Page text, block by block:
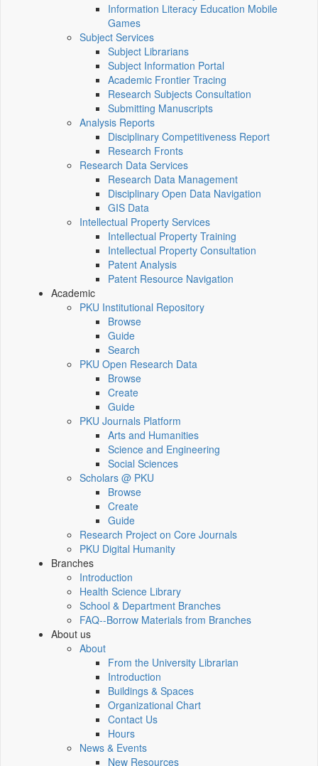
Information Literacy Education Mobile
Games
Subject Services
Subject Librarians
Subject Information Portal
Academic Frontier Tracing
Research Subjects Consultation
Submitting Manuscripts
Analysis Reports
Disciplinary Competitiveness Report
Research Fronts
Research Data Services
Research Data Management
Disciplinary Open Data Navigation
GIS Data
Intellectual Property Services
Intellectual Property Training
Intellectual Property Consultation
Patent Analysis
Patent Resource Navigation
Academic
PKU Institutional Repository
Browse
Guide
Search
PKU Open Research Data
Browse
Create
Guide
PKU Journals Platform
Arts and Humanities
Science and Engineering
Social Sciences
Scholars @ PKU
Browse
Create
Guide
Research Project on Core Journals
PKU Digital Humanity
Branches
Introduction
Health Science Library
School & Department Branches
FAQ--Borrow Materials from Branches
About us
About
From the University Librarian
Introduction
Buildings & Spaces
Organizational Chart
Contact Us
Hours
News & Events
New Resources